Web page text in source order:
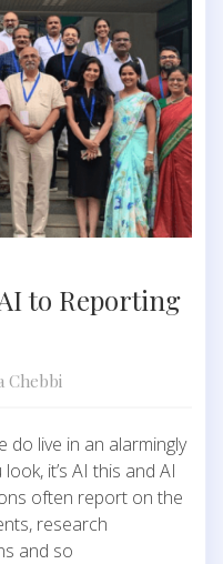
to Reporting
Chebbi
live in an alarmingly
it’s AI this and AI
often report on the
research
and so